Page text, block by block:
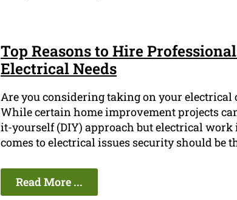
Top Reasons to Hire
Electrical Needs
Are you considering taking on your electrical
While certain home improvement projects
it-yourself (DIY) approach but electrical work
comes to electrical issues security should be
Read More ...